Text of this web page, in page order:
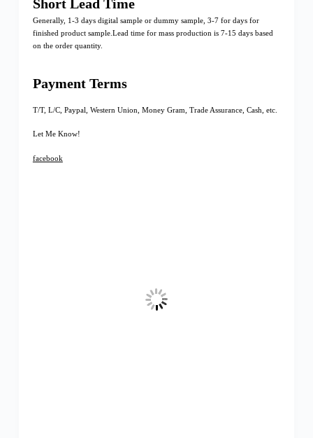
Short Lead Time
Generally, 1-3 days digital sample or dummy sample, 3-7 for days for
finished product sample.Lead time for mass production is 7-15 days based
on the order quantity.
Payment Terms
T/T, L/C, Paypal, Western Union, Money Gram, Trade Assurance, Cash, etc.
Let Me Know!
facebook